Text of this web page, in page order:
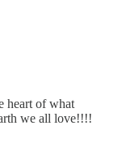
heart of what
we all love!!!!